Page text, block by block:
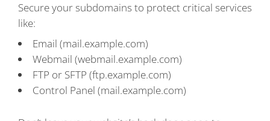
Secure your subdomains to protect critical services
like:
Email (mail.example.com)
Webmail (webmail.example.com)
FTP or SFTP (ftp.example.com)
Control Panel (mail.example.com)